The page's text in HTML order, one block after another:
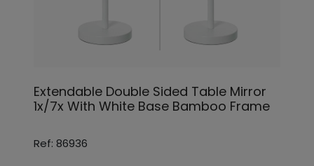
Extendable Double Sided Table Mirror
1x/7x With White Base Bamboo Frame
Ref: 86936